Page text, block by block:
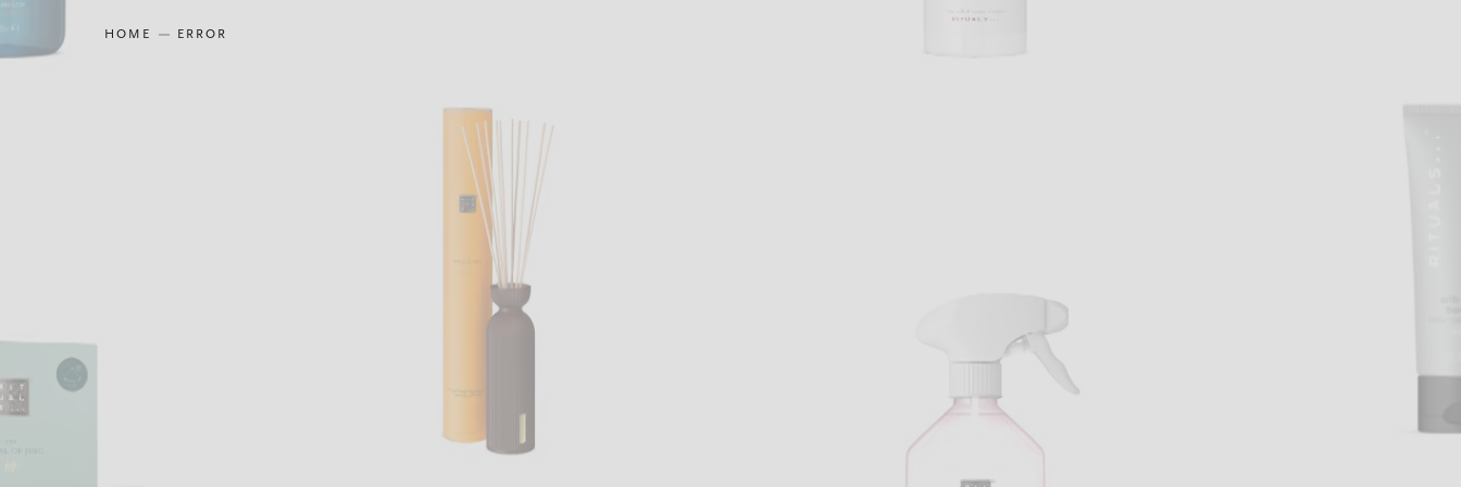
HOME ERROR